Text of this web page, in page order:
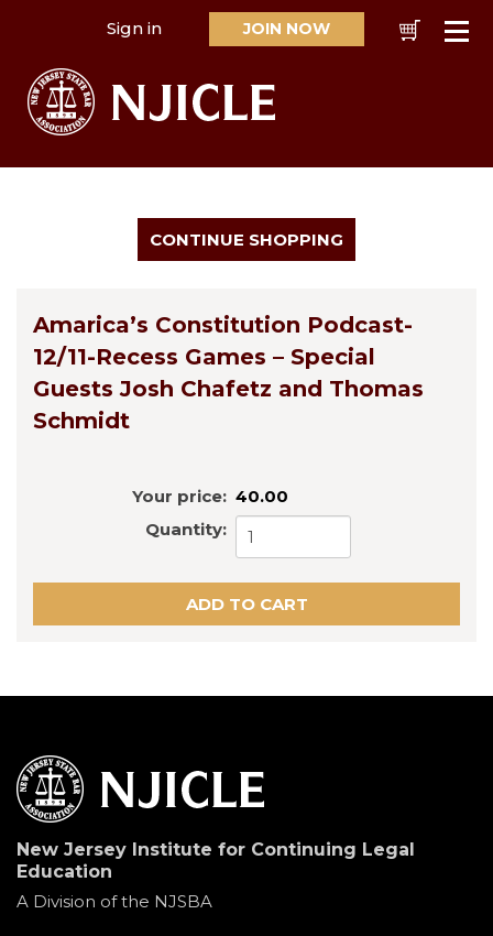
Sign in JOIN NOW Cart
Amarica’s Constitution Podcast-
12/11-Recess Games – Special
Guests Josh Chafetz and Thomas
Schmidt
Your price: 40.00
Quantity:
New Jersey Institute for Continuing Legal
Education
A Division of the NJSBA